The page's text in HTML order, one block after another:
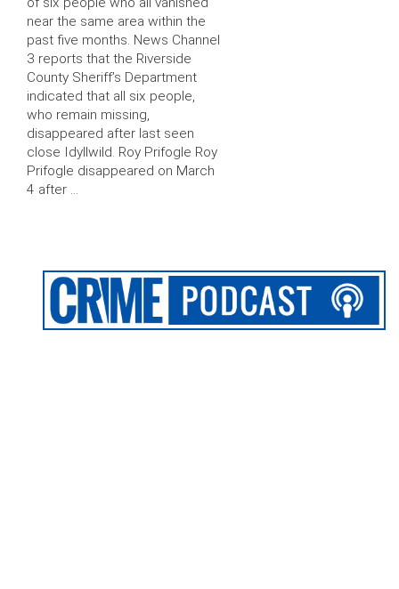
near the same area within the
past five months. News Channel
3 reports that the Riverside
County Sheriff’s Department
indicated that all six people,
who remain missing,
disappeared after last seen
close Idyllwild. Roy Prifogle Roy
Prifogle disappeared on March
4 after …